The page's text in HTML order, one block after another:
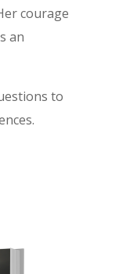
courage
an
to